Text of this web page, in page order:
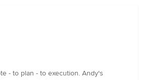
- to plan - to execution. Andy's